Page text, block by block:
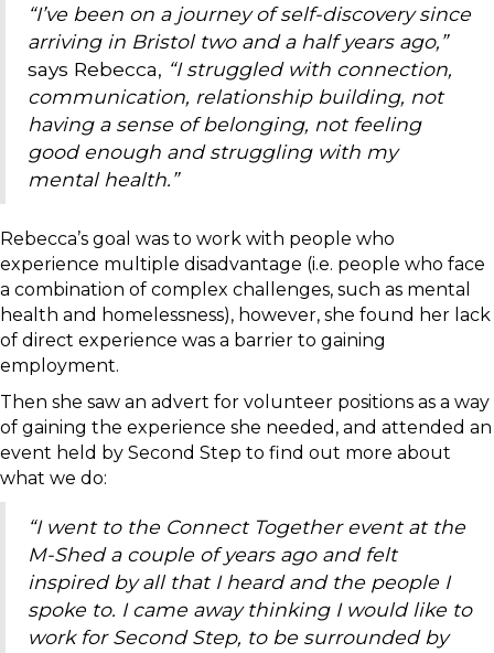
“I’ve been on a journey of self-discovery since
arriving in Bristol two and a half years ago,”
says Rebecca, “I struggled with connection,
communication, relationship building, not
having a sense of belonging, not feeling
good enough and struggling with my
mental health.”
Rebecca’s goal was to work with people who
experience multiple disadvantage (i.e. people who face
a combination of complex challenges, such as mental
health and homelessness), however, she found her lack
of direct experience was a barrier to gaining
employment.
Then she saw an advert for volunteer positions as a way
of gaining the experience she needed, and attended an
event held by Second Step to find out more about
what we do:
“I went to the Connect Together event at the
M-Shed a couple of years ago and felt
inspired by all that I heard and the people I
spoke to. I came away thinking I would like to
work for Second Step, to be surrounded by